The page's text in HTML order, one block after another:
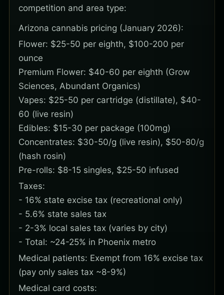
competition and area type:
Arizona cannabis pricing (January 2026):
Flower: $25-50 per eighth, $100-200 per
ounce
Premium Flower: $40-60 per eighth (Grow
Sciences, Abundant Organics)
Vapes: $25-50 per cartridge (distillate), $40-
60 (live resin)
Edibles: $15-30 per package (100mg)
Concentrates: $30-50/g (live resin), $50-80/g
(hash rosin)
Pre-rolls: $8-15 singles, $25-50 infused
Taxes:
- 16% state excise tax (recreational only)
- 5.6% state sales tax
- 2-3% local sales tax (varies by city)
- Total: ~24-25% in Phoenix metro
Medical patients: Exempt from 16% excise tax
(pay only sales tax ~8-9%)
Medical card costs: